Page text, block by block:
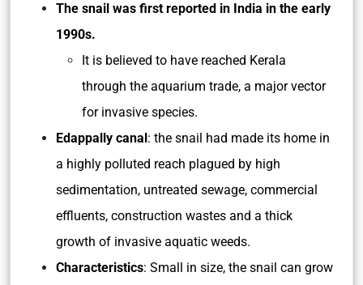
The snail was first reported in India in the early
1990s.
It is believed to have reached Kerala
through the aquarium trade, a major vector
for invasive species.
Edappally canal: the snail had made its home in
a highly polluted reach plagued by high
sedimentation, untreated sewage, commercial
effluents, construction wastes and a thick
growth of invasive aquatic weeds.
Characteristics: Small in size, the snail can grow